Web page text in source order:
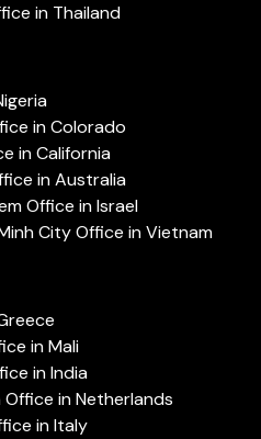
in Thailand
in Colorado
in California
in Australia
Office in Israel
City Office in Vietnam
in Mali
in India
in Netherlands
in Italy